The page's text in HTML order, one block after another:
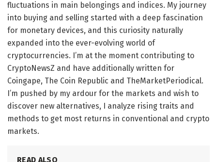
fluctuations in main belongings and indices. My journey
into buying and selling started with a deep fascination
for monetary devices, and this curiosity naturally
expanded into the ever-evolving world of
cryptocurrencies. I’m at the moment contributing to
CryptoNewsZ and have additionally written for
Coingape, The Coin Republic and TheMarketPeriodical.
I’m pushed by my ardour for the markets and wish to
discover new alternatives, I analyze rising traits and
methods to get most returns in conventional and crypto
markets.
READ ALSO